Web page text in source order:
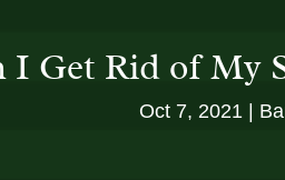
I Get Rid of My
Oct 7, 2021